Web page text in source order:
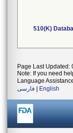
510(K)
Page Last Updated:
Note: If you need
Language
فارسی
English